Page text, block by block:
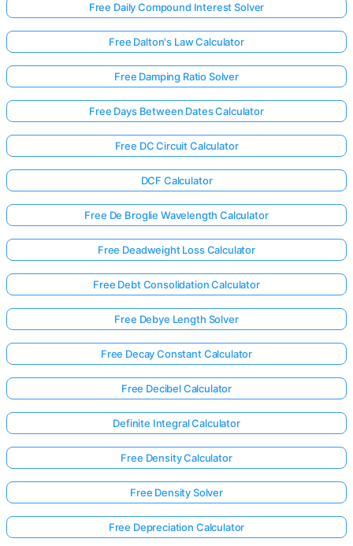
Log
in
here!
Free Daily Compound Interest Solver
Free Dalton's Law Calculator
Free Damping Ratio Solver
Free Days Between Dates Calculator
Free DC Circuit Calculator
DCF Calculator
Free De Broglie Wavelength Calculator
Free Deadweight Loss Calculator
Free Debt Consolidation Calculator
Free Debye Length Solver
Free Decay Constant Calculator
Free Decibel Calculator
Definite Integral Calculator
Free Density Calculator
Free Density Solver
Free Depreciation Calculator